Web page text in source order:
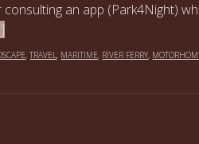
consulting an app (Park4Night)
,TRAVEL, MARITIME, RIVER FERRY,